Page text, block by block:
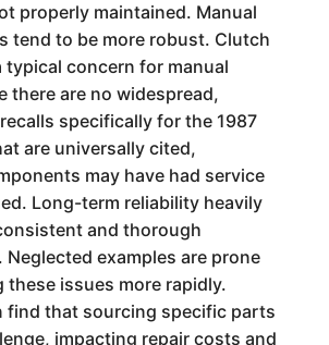
properly maintained. Manual
tend to be more robust. Clutch
typical concern for manual
there are no widespread,
specifically for the 1987
are universally cited,
may have had service
Long-term reliability heavily
and thorough
Neglected examples are prone
these issues more rapidly.
find that sourcing specific parts
impacting repair costs and